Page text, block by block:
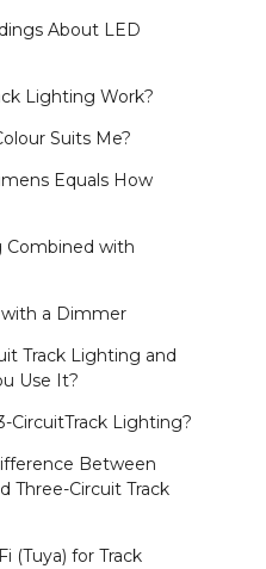
About LED
Lighting Work?
Suits Me?
Equals How
Combined with
a Dimmer
Track Lighting and
Use It?
CircuitTrack Lighting?
Between
Three-Circuit Track
(Tuya) for Track